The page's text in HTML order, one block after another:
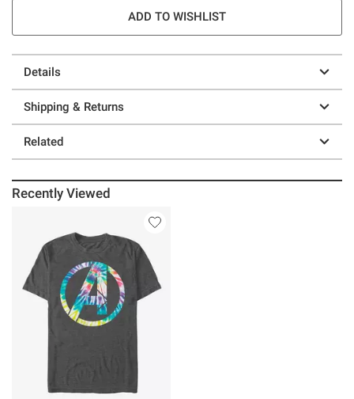
ADD TO WISHLIST
Details
Shipping & Returns
Related
Recently Viewed